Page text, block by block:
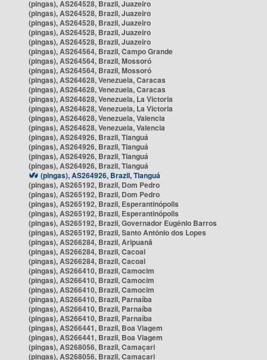
(pingas), AS264528, Brazil, Juazeiro
(pingas), AS264528, Brazil, Juazeiro
(pingas), AS264528, Brazil, Juazeiro
(pingas), AS264528, Brazil, Juazeiro
(pingas), AS264528, Brazil, Juazeiro
(pingas), AS264564, Brazil, Campo Grande
(pingas), AS264564, Brazil, Mossoró
(pingas), AS264564, Brazil, Mossoró
(pingas), AS264628, Venezuela, Caracas
(pingas), AS264628, Venezuela, Caracas
(pingas), AS264628, Venezuela, La Victoria
(pingas), AS264628, Venezuela, La Victoria
(pingas), AS264628, Venezuela, Valencia
(pingas), AS264628, Venezuela, Valencia
(pingas), AS264926, Brazil, Tianguá
(pingas), AS264926, Brazil, Tianguá
(pingas), AS264926, Brazil, Tianguá
(pingas), AS264926, Brazil, Tianguá
(pingas), AS264926, Brazil, Tianguá
(pingas), AS265192, Brazil, Dom Pedro
(pingas), AS265192, Brazil, Dom Pedro
(pingas), AS265192, Brazil, Esperantinópolis
(pingas), AS265192, Brazil, Esperantinópolis
(pingas), AS265192, Brazil, Governador Eugênio Barros
(pingas), AS265192, Brazil, Santo Antônio dos Lopes
(pingas), AS266284, Brazil, Aripuanã
(pingas), AS266284, Brazil, Cacoal
(pingas), AS266284, Brazil, Cacoal
(pingas), AS266410, Brazil, Camocim
(pingas), AS266410, Brazil, Camocim
(pingas), AS266410, Brazil, Camocim
(pingas), AS266410, Brazil, Parnaíba
(pingas), AS266410, Brazil, Parnaíba
(pingas), AS266410, Brazil, Parnaíba
(pingas), AS266441, Brazil, Boa Viagem
(pingas), AS266441, Brazil, Boa Viagem
(pingas), AS268056, Brazil, Camaçari
(pingas), AS268056, Brazil, Camaçari